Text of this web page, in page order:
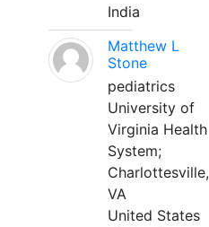
India
Matthew L
Stone
pediatrics
University of
Virginia Health
System;
Charlottesville,
VA
United States